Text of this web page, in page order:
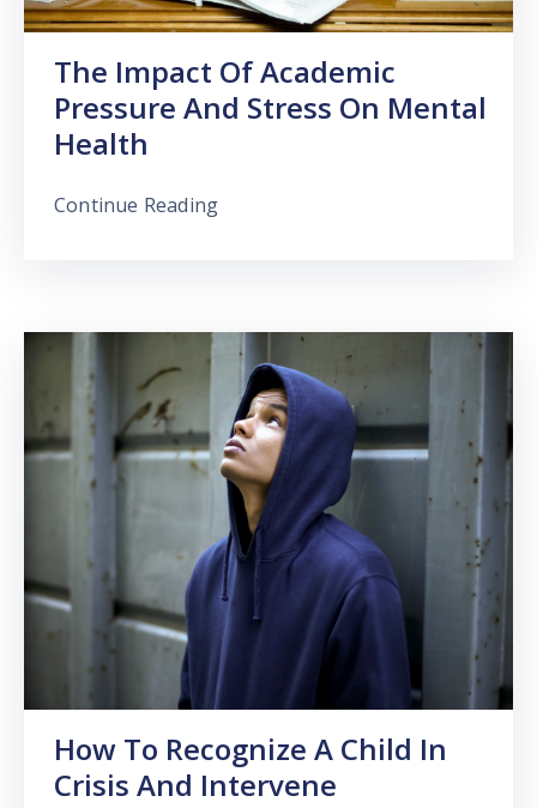
The Impact Of Academic
Pressure And Stress On Mental
Health
Continue Reading
How To Recognize A Child In
Crisis And Intervene